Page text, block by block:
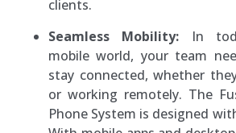
clients.
Seamless Mobility: In
mobile world, your team
stay connected, whether
or working remotely. The
Phone System is designed